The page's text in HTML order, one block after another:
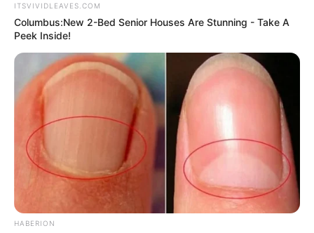
ITSVIVIDLEAVES.COM
Columbus:New 2-Bed Senior Houses Are Stunning - Take A
Peek Inside!
HABERION